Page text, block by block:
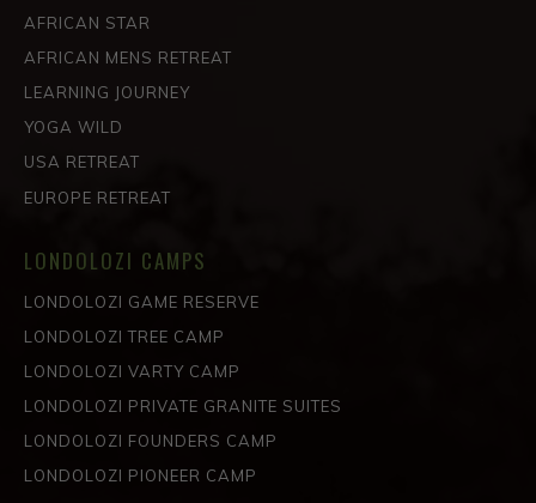
AFRICAN STAR
AFRICAN MENS RETREAT
LEARNING JOURNEY
YOGA WILD
USA RETREAT
EUROPE RETREAT
LONDOLOZI CAMPS
LONDOLOZI GAME RESERVE
LONDOLOZI TREE CAMP
LONDOLOZI VARTY CAMP
LONDOLOZI PRIVATE GRANITE SUITES
LONDOLOZI FOUNDERS CAMP
LONDOLOZI PIONEER CAMP